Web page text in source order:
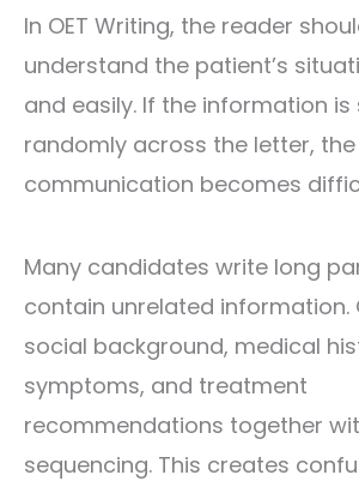
In OET Writing, the reader
understand the patient’s
and easily. If the information
randomly across the letter, the
communication becomes
Many candidates write long
contain unrelated information.
social background, medical
symptoms, and treatment
recommendations together
sequencing. This creates